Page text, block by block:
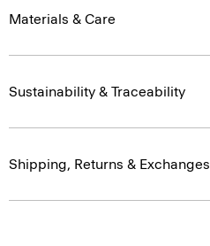
Materials & Care
Sustainability & Traceability
Shipping, Returns & Exchanges